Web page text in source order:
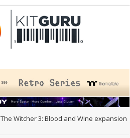
The Witcher 3: Blood and Wine expansion